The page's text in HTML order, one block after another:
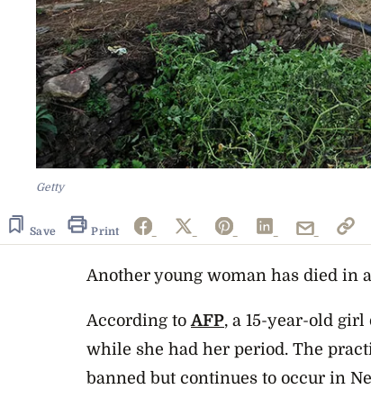
Getty
Save Print
Another young woman has died in
According toAFP, a 15-year-old
while she had her period. The
banned but continues to occur in